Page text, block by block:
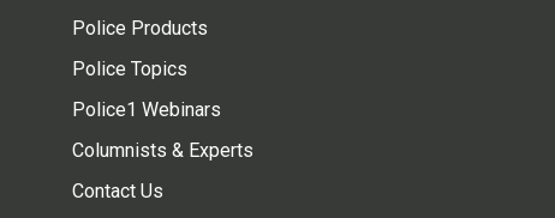
Police Products
Police Topics
Police1 Webinars
Columnists & Experts
Contact Us